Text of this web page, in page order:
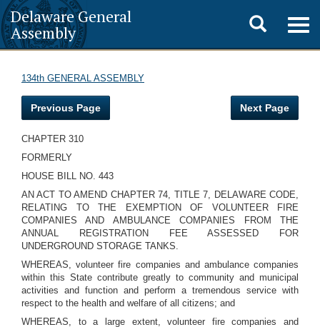
Delaware General
Assembly
Toggle
search
134th GENERAL ASSEMBLY
Previous Page Next Page
CHAPTER 310
FORMERLY
HOUSE BILL NO. 443
AN ACT TO AMEND CHAPTER 74, TITLE 7, DELAWARE CODE,
RELATING TO THE EXEMPTION OF VOLUNTEER FIRE
COMPANIES AND AMBULANCE COMPANIES FROM THE
ANNUAL REGISTRATION FEE ASSESSED FOR
UNDERGROUND STORAGE TANKS.
WHEREAS, volunteer fire companies and ambulance companies
within this State contribute greatly to community and municipal
activities and function and perform a tremendous service with
respect to the health and welfare of all citizens; and
WHEREAS, to a large extent, volunteer fire companies and